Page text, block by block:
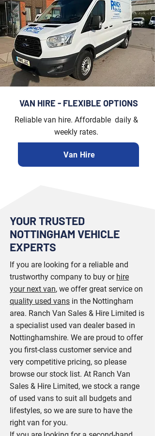
VAN HIRE - FLEXIBLE OPTIONS
Reliable van hire. Affordable daily &
weekly rates.
Van Hire
YOUR TRUSTED
NOTTINGHAM VEHICLE
EXPERTS
If you are looking for a reliable and
trustworthy company to buy or hire
your next van, we offer great service on
quality used vans in the Nottingham
area. Ranch Van Sales & Hire Limited is
a specialist used van dealer based in
Nottinghamshire. We are proud to offer
you first-class customer service and
very competitive pricing, so please
browse our stock list. At Ranch Van
Sales & Hire Limited, we stock a range
of used vans to suit all budgets and
lifestyles, so we are sure to have the
right van for you.